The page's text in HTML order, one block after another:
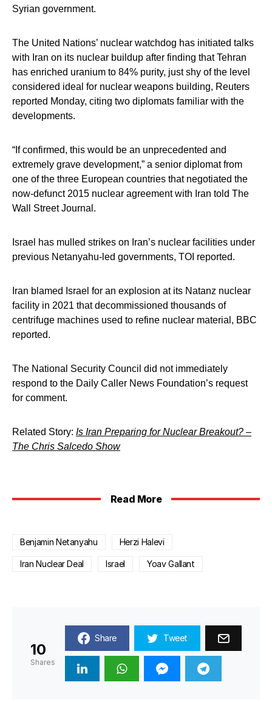
Syrian government.
The United Nations’ nuclear watchdog has initiated talks
with Iran on its nuclear buildup after finding that Tehran
has enriched uranium to 84% purity, just shy of the level
considered ideal for nuclear weapons building, Reuters
reported Monday, citing two diplomats familiar with the
developments.
“If confirmed, this would be an unprecedented and
extremely grave development,” a senior diplomat from
one of the three European countries that negotiated the
now-defunct 2015 nuclear agreement with Iran told The
Wall Street Journal.
Israel has mulled strikes on Iran’s nuclear facilities under
previous Netanyahu-led governments, TOI reported.
Iran blamed Israel for an explosion at its Natanz nuclear
facility in 2021 that decommissioned thousands of
centrifuge machines used to refine nuclear material, BBC
reported.
The National Security Council did not immediately
respond to the Daily Caller News Foundation’s request
for comment.
Related Story: Is Iran Preparing for Nuclear Breakout? –
The Chris Salcedo Show
Read More
Benjamin Netanyahu Herzi Halevi
Iran Nuclear Deal Israel Yoav Gallant
10
Shares
Share Tweet